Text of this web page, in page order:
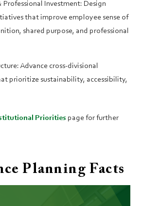
Professional Investment: Design
that improve employee sense of
shared purpose, and professional
Advance cross-divisional
prioritize sustainability, accessibility,
Priorities page for further
Planning Facts